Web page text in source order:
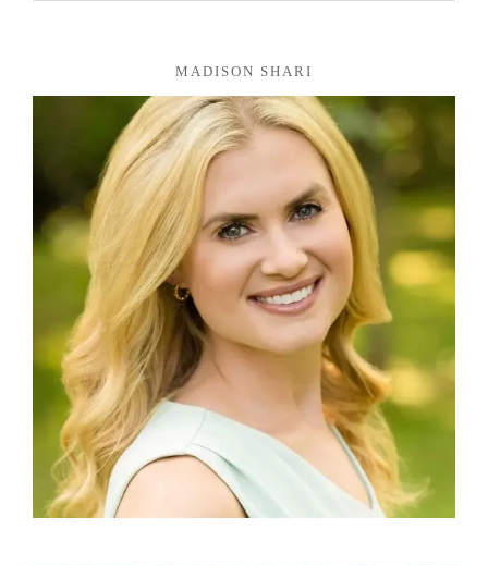
MADISON SHARI